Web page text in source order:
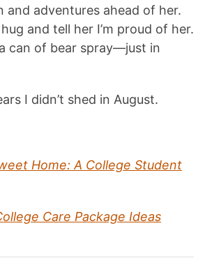
and adventures ahead of her.
and tell her I’m proud of her.
can of bear spray—just in
I didn’t shed in August.
Home: A College Student
Care Package Ideas